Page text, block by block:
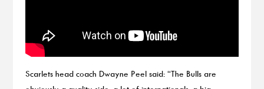
Scarlets head coach Dwayne Peel said: “The Bulls are